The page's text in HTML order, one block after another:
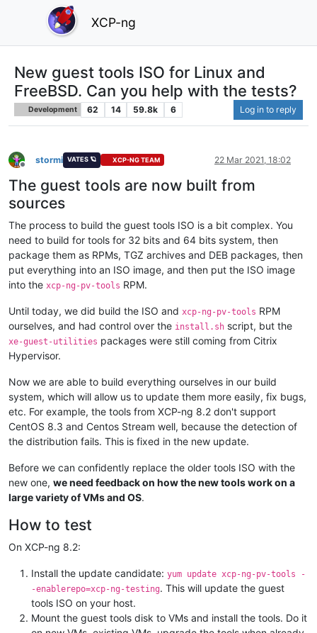
XCP-ng
New guest tools ISO for Linux and
FreeBSD. Can you help with the tests?
Development 62 14 59.8k 6 Log in to reply
Offline
stormi VATES 🪐 XCP-NG TEAM 22 Mar 2021, 18:02
The guest tools are now built from
sources
The process to build the guest tools ISO is a bit complex. You
need to build for tools for 32 bits and 64 bits system, then
package them as RPMs, TGZ archives and DEB packages, then
put everything into an ISO image, and then put the ISO image
into the xcp-ng-pv-tools RPM.
Until today, we did build the ISO and xcp-ng-pv-tools RPM
ourselves, and had control over the install.sh script, but the
xe-guest-utilities packages were still coming from Citrix
Hypervisor.
Now we are able to build everything ourselves in our build
system, which will allow us to update them more easily, fix bugs,
etc. For example, the tools from XCP-ng 8.2 don't support
CentOS 8.3 and Centos Stream well, because the detection of
the distribution fails. This is fixed in the new update.
Before we can confidently replace the older tools ISO with the
new one, we need feedback on how the new tools work on a
large variety of VMs and OS.
How to test
On XCP-ng 8.2:
Install the update candidate: yum update xcp-ng-pv-tools -
-enablerepo=xcp-ng-testing. This will update the guest
tools ISO on your host.
Mount the guest tools disk to VMs and install the tools. Do it